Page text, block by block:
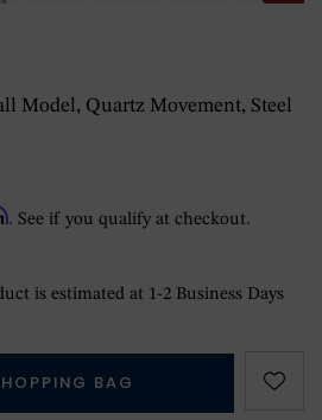
Model, Quartz Movement, Steel
. See if you qualify at checkout.
is estimated at 1-2 Business Days
BAG